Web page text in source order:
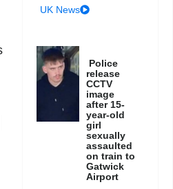
UK News
Police
release
CCTV
image
after 15-
year-old
girl
sexually
assaulted
on train to
Gatwick
Airport